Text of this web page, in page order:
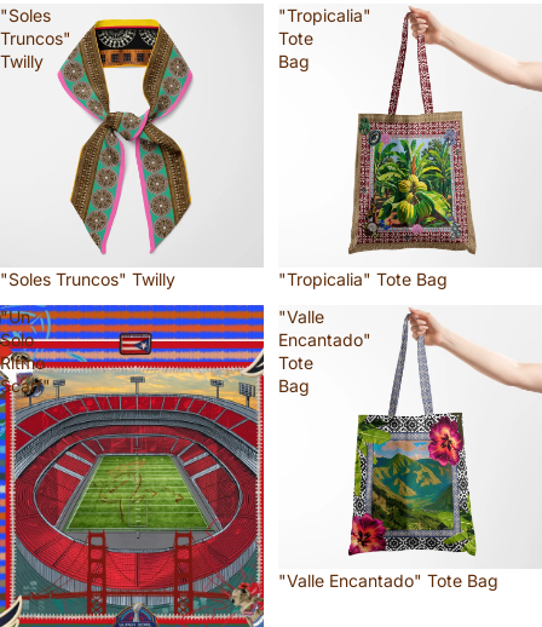
"Soles
Truncos"
Twilly
"Soles Truncos" Twilly
"Tropicalia"
Tote
Bag
"Tropicalia" Tote Bag
"Un
Solo
Ritmo
Scarf"
"Valle
Encantado"
Tote
Bag
"Valle Encantado" Tote Bag